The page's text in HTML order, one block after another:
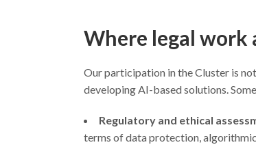
Where legal work
Our participation in the Cluster is
developing AI-based solutions.
Regulatory and ethical
terms of data protection,